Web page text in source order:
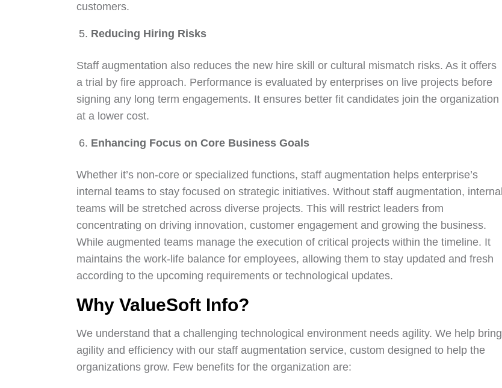
customers.
Reducing Hiring Risks
Staff augmentation also reduces the new hire skill or cultural mismatch risks. As it offers
a trial by fire approach. Performance is evaluated by enterprises on live projects before
signing any long term engagements. It ensures better fit candidates join the organization
at a lower cost.
Enhancing Focus on Core Business Goals
Whether it’s non-core or specialized functions, staff augmentation helps enterprise’s
internal teams to stay focused on strategic initiatives. Without staff augmentation, internal
teams will be stretched across diverse projects. This will restrict leaders from
concentrating on driving innovation, customer engagement and growing the business.
While augmented teams manage the execution of critical projects within the timeline. It
maintains the work-life balance for employees, allowing them to stay updated and fresh
according to the upcoming requirements or technological updates.
Why ValueSoft Info?
We understand that a challenging technological environment needs agility. We help bring
agility and efficiency with our staff augmentation service, custom designed to help the
organizations grow. Few benefits for the organization are: